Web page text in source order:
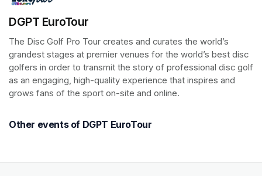
DGPT EuroTour
The Disc Golf Pro Tour creates and curates the world’s
grandest stages at premier venues for the world’s best disc
golfers in order to transmit the story of professional disc golf
as an engaging, high-quality experience that inspires and
grows fans of the sport on-site and online.
Other events of DGPT EuroTour